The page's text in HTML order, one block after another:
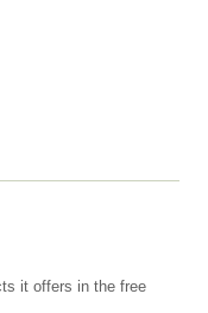
it offers in the free